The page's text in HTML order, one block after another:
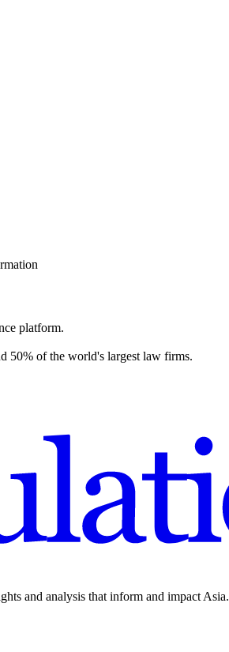
platform.
50% of the world's largest law firms.
and analysis that inform and impact Asia.